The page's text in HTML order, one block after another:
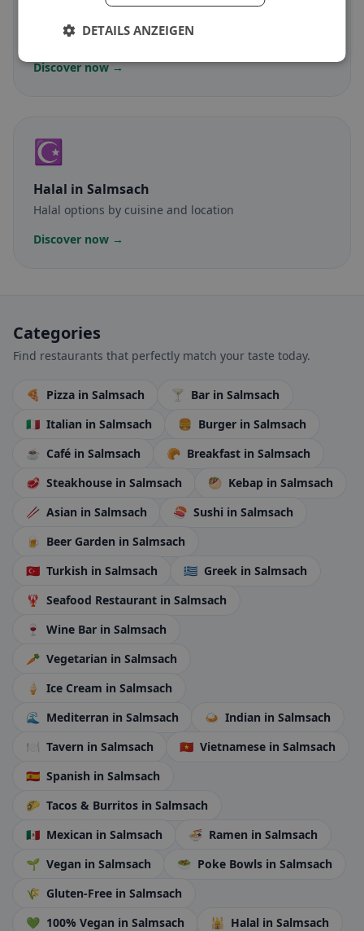
Gluten-free options & community tips
Discover now →
☪️
Halal in Salmsach
Halal options by cuisine and location
Discover now →
Categories
Find restaurants that perfectly match your taste today.
🍕 Pizza in Salmsach 🍸 Bar in Salmsach
🇮🇹 Italian in Salmsach 🍔 Burger in Salmsach
☕ Café in Salmsach 🥐 Breakfast in Salmsach
🥩 Steakhouse in Salmsach 🥙 Kebap in Salmsach
🥢 Asian in Salmsach 🍣 Sushi in Salmsach
🍺 Beer Garden in Salmsach
🇹🇷 Turkish in Salmsach 🇬🇷 Greek in Salmsach
🦞 Seafood Restaurant in Salmsach
🍷
Wine Bar in Salmsach
🥕 Vegetarian in Salmsach
🍦
Ice Cream in Salmsach
🌊
Mediterran in Salmsach 🍛 Indian in Salmsach
🍽️ Tavern in Salmsach 🇻🇳 Vietnamese in Salmsach
🇪🇸 Spanish in Salmsach
🌮 Tacos & Burritos in Salmsach
🇲🇽 Mexican in Salmsach 🍜 Ramen in Salmsach
🌱 Vegan in Salmsach 🥗 Poke Bowls in Salmsach
🌾 Gluten-Free in Salmsach
💚 100% Vegan in Salmsach 🕌 Halal in Salmsach
DETAILS ANZEIGEN